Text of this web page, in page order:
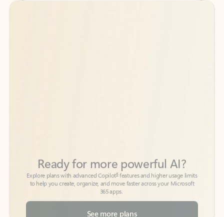
Back to tabs
Back to tabs
365 apps.
See more plans